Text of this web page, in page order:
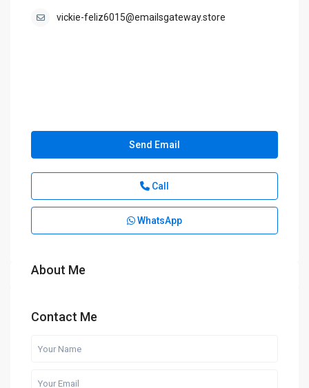
vickie-feliz6015@emailsgateway.store
Send Email
Call
WhatsApp
About Me
Contact Me